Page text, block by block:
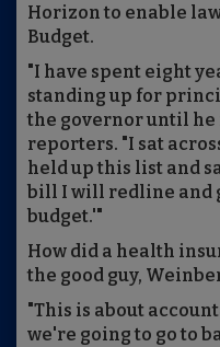
Horizon to enable
Budget.
"I have spent eight
standing up for
the governor until
reporters. "I sat
held up this list and
bill I will redline and
budget.'"
How did a health
the good guy,
"This is about
we're going to go to